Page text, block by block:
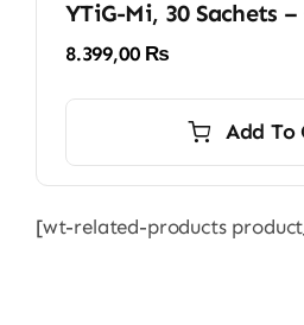
YTiG-Mi, 30 Sachets –
8.399,00 ₨
Add To
[wt-related-products